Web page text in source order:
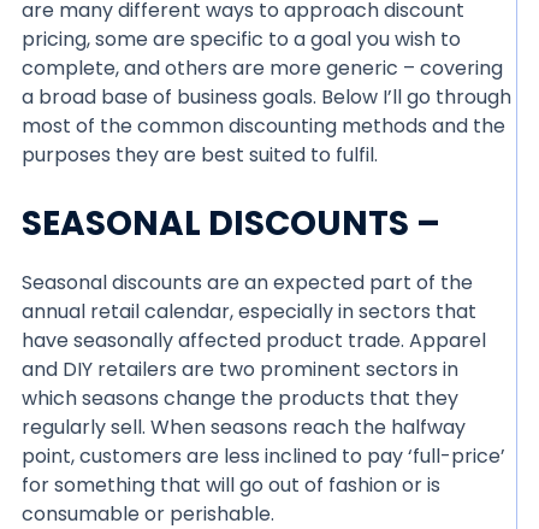
are many different ways to approach discount
pricing, some are specific to a goal you wish to
complete, and others are more generic – covering
a broad base of business goals. Below I’ll go through
most of the common discounting methods and the
purposes they are best suited to fulfil.
SEASONAL DISCOUNTS –
Seasonal discounts are an expected part of the
annual retail calendar, especially in sectors that
have seasonally affected product trade. Apparel
and DIY retailers are two prominent sectors in
which seasons change the products that they
regularly sell. When seasons reach the halfway
point, customers are less inclined to pay ‘full-price’
for something that will go out of fashion or is
consumable or perishable.